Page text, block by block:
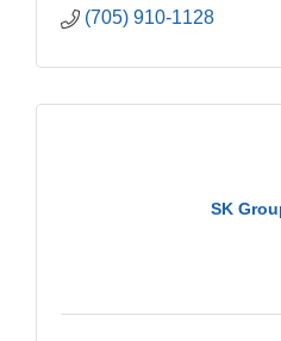
(705) 910-1128
SK